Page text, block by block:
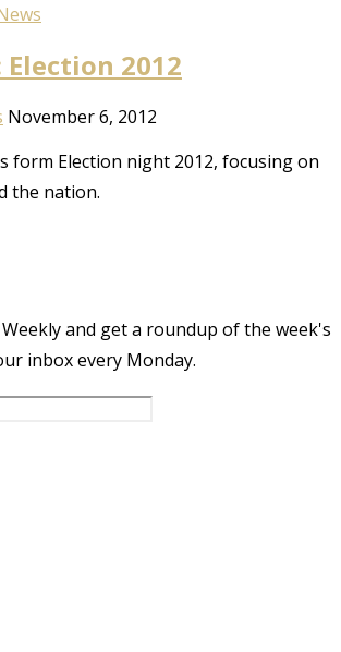
2012
November 6, 2012
form Election night 2012, focusing on
the nation.
and get a roundup of the week's
inbox every Monday.